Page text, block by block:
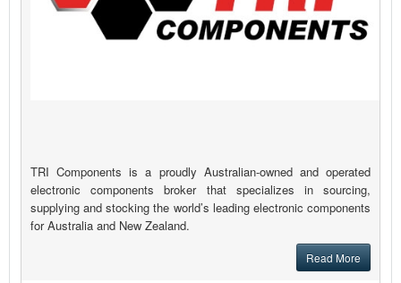
TRI Components is a proudly Australian-owned and operated
electronic components broker that specializes in sourcing,
supplying and stocking the world’s leading electronic components
for Australia and New Zealand.
Read More